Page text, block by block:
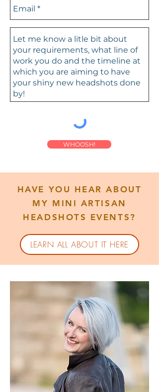
WHOOSH!
HAVE YOU HEAR ABOUT
MY MINI ARTISAN
HEADSHOTS EVENTS?
LEARN ALL ABOUT IT HERE